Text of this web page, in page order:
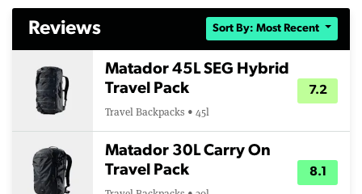
Reviews Sort By: Most Recent
Matador 45L SEG Hybrid
Travel Pack
Travel Backpacks • 45l
7.2
Matador 30L Carry On
Travel Pack
8.1